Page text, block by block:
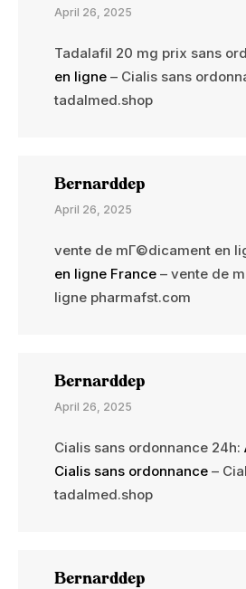
April 26, 2025
Tadalafil 20 mg prix sans
en ligne – Cialis sans
tadalmed.shop
Bernarddep
April 26, 2025
vente de mГ©dicament en
en ligne France – vente de
ligne pharmafst.com
Bernarddep
April 26, 2025
Cialis sans ordonnance 24h:
Cialis sans ordonnance –
tadalmed.shop
Bernarddep